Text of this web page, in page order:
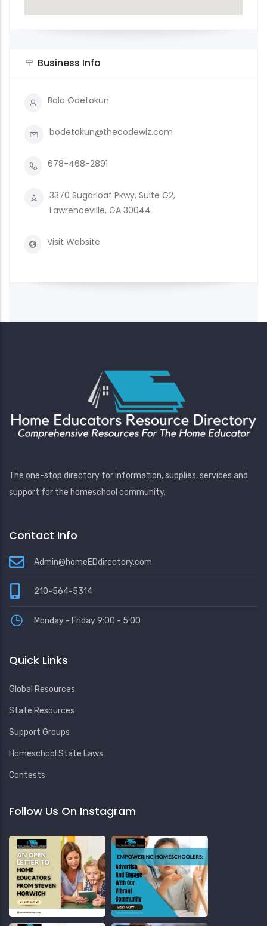
Business Info
Bola Odetokun
bodetokun@thecodewiz.com
678-468-2891
3370 Sugarloaf Pkwy, Suite G2,
Lawrenceville, GA 30044
Visit Website
The one-stop directory for information, supplies, services and
support for the homeschool community.
Contact Info
Admin@homeEDdirectory.com
210-564-5314
Monday - Friday 9:00 - 5:00
Quick Links
Global Resources
State Resources
Support Groups
Homeschool State Laws
Contests
Follow Us On Instagram